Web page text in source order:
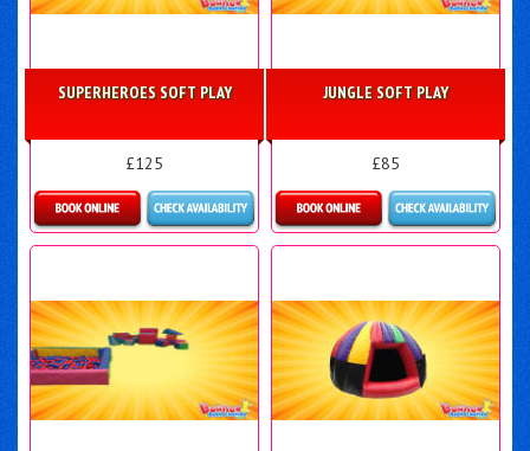
SUPERHEROES SOFT PLAY
£125
Details & Bookings
JUNGLE SOFT PLAY
£85
Details & Bookings